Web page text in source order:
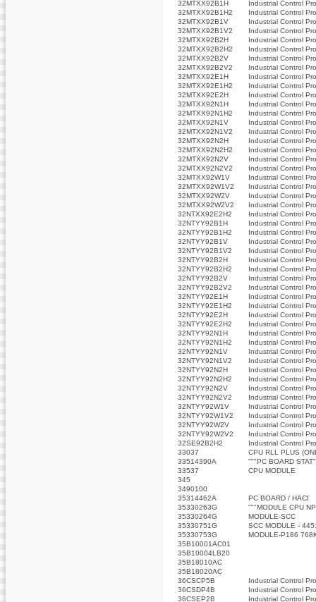
32MTXX92B1H
Industrial Control
32MTXX92B1H2
Industrial Control
32MTXX92B1V
Industrial Control
32MTXX92B1V2
Industrial Control
32MTXX92B2H
Industrial Control
32MTXX92B2H2
Industrial Control
32MTXX92B2V
Industrial Control
32MTXX92B2V2
Industrial Control
32MTXX92E1H
Industrial Control
32MTXX92E1H2
Industrial Control
32MTXX92E2H
Industrial Control
32MTXX92N1H
Industrial Control
32MTXX92N1H2
Industrial Control
32MTXX92N1V
Industrial Control
32MTXX92N1V2
Industrial Control
32MTXX92N2H
Industrial Control
32MTXX92N2H2
Industrial Control
32MTXX92N2V
Industrial Control
32MTXX92N2V2
Industrial Control
32MTXX92W1V
Industrial Control
32MTXX92W1V2
Industrial Control
32MTXX92W2V
Industrial Control
32MTXX92W2V2
Industrial Control
32NTXX92E2H2
Industrial Control
32NTYY92B1H
Industrial Control
32NTYY92B1H2
Industrial Control
32NTYY92B1V
Industrial Control
32NTYY92B1V2
Industrial Control
32NTYY92B2H
Industrial Control
32NTYY92B2H2
Industrial Control
32NTYY92B2V
Industrial Control
32NTYY92B2V2
Industrial Control
32NTYY92E1H
Industrial Control
32NTYY92E1H2
Industrial Control
32NTYY92E2H
Industrial Control
32NTYY92E2H2
Industrial Control
32NTYY92N1H
Industrial Control
32NTYY92N1H2
Industrial Control
32NTYY92N1V
Industrial Control
32NTYY92N1V2
Industrial Control
32NTYY92N2H
Industrial Control
32NTYY92N2H2
Industrial Control
32NTYY92N2V
Industrial Control
32NTYY92N2V2
Industrial Control
32NTYY92W1V
Industrial Control
32NTYY92W1V2
Industrial Control
32NTYY92W2V
Industrial Control
32NTYY92W2V2
Industrial Control
32SE92B2H2
Industrial Control
33037
CPU RLL PLUS
33514390A
"""PC BOARD STAT"
33537
CPU MODULE
345
3490100
35314462A
PC BOARD / HACI
35330263G
"""MODULE CPU
35330264G
MODULE-SCC
35330751G
SCC MODULE -
35330753G
MODULE-P186
35B10001AC01
35B10004LB20
35B18010AC
35B18020AC
36CSCP5B
Industrial Control
36CSDP4B
Industrial Control
36CSEP2B
Industrial Control